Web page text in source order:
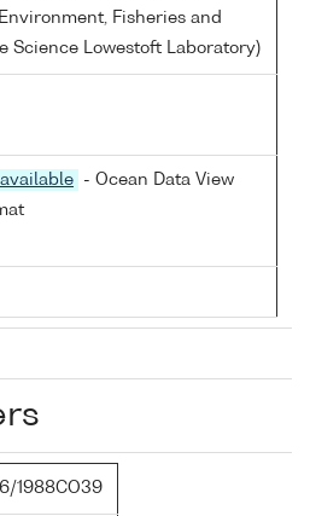
Fisheries and
Science Lowestoft Laboratory)
- Ocean Data View
6/1988CO39